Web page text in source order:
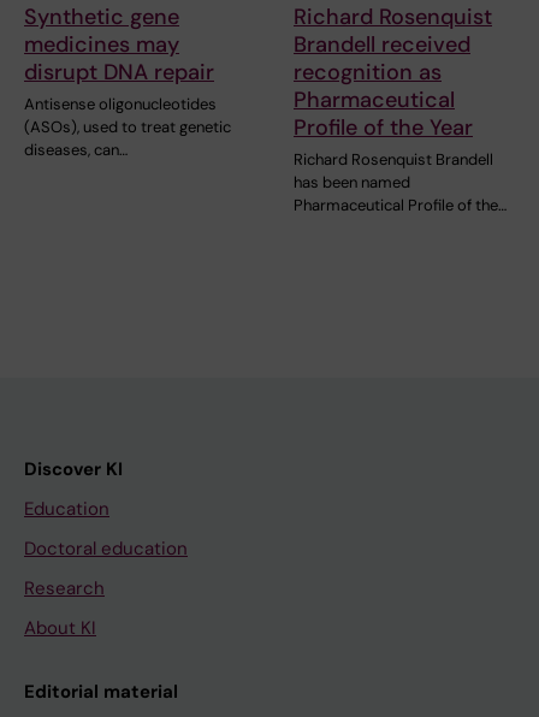
Synthetic gene
medicines may
disrupt DNA repair
Antisense oligonucleotides
(ASOs), used to treat genetic
diseases, can…
Richard Rosenquist
Brandell received
recognition as
Pharmaceutical
Profile of the Year
Richard Rosenquist Brandell
has been named
Pharmaceutical Profile of the…
Discover KI
Education
Doctoral education
Research
About KI
Editorial material